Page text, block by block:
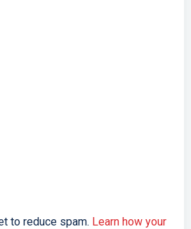
to reduce spam. Learn how your